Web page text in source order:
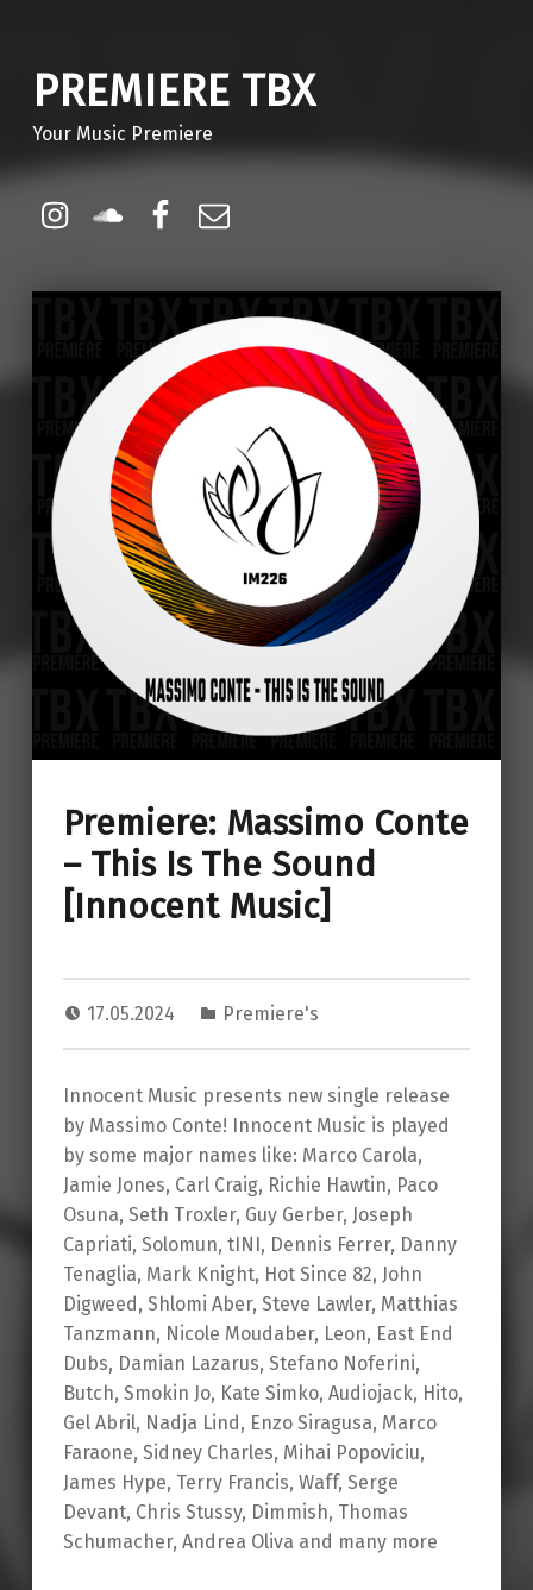
PREMIERE TBX
Your Music Premiere
Instagram
Soundcloud
Facebook
Premiere: Massimo Conte
– This Is The Sound
[Innocent Music]
17.05.2024 Premiere's
Innocent Music presents new single release
by Massimo Conte! Innocent Music is played
by some major names like: Marco Carola,
Jamie Jones, Carl Craig, Richie Hawtin, Paco
Osuna, Seth Troxler, Guy Gerber, Joseph
Capriati, Solomun, tINI, Dennis Ferrer, Danny
Tenaglia, Mark Knight, Hot Since 82, John
Digweed, Shlomi Aber, Steve Lawler, Matthias
Tanzmann, Nicole Moudaber, Leon, East End
Dubs, Damian Lazarus, Stefano Noferini,
Butch, Smokin Jo, Kate Simko, Audiojack, Hito,
Gel Abril, Nadja Lind, Enzo Siragusa, Marco
Faraone, Sidney Charles, Mihai Popoviciu,
James Hype, Terry Francis, Waff, Serge
Devant, Chris Stussy, Dimmish, Thomas
Schumacher, Andrea Oliva and many more